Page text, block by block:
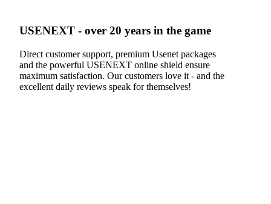
USENEXT - over 20 years in the game
Direct customer support, premium Usenet packages
and the powerful USENEXT online shield ensure
maximum satisfaction. Our customers love it - and the
excellent daily reviews speak for themselves!